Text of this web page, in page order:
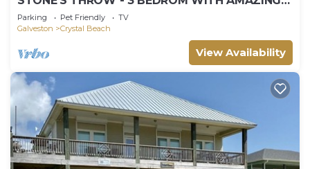
GULF VIEWS!
Parking Pet Friendly
TV
Galveston
Crystal Beach
View Availability